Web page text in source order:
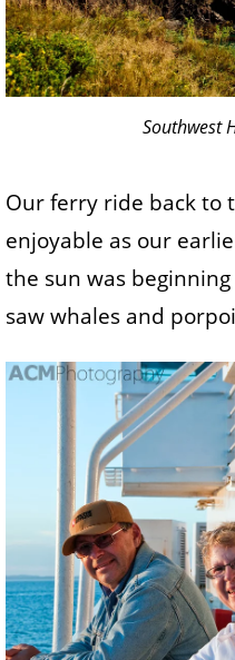
Southwest
Our ferry ride back to
enjoyable as our
the sun was
saw whales and